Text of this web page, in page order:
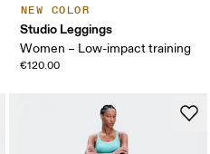
NEW COLOR
Studio Leggings
Women – Low-impact training
€120.00